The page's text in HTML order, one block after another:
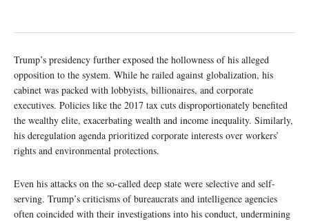
Trump’s presidency further exposed the hollowness of his alleged
opposition to the system. While he railed against globalization, his
cabinet was packed with lobbyists, billionaires, and corporate
executives. Policies like the 2017 tax cuts disproportionately benefited
the wealthy elite, exacerbating wealth and income inequality. Similarly,
his deregulation agenda prioritized corporate interests over workers’
rights and environmental protections.
Even his attacks on the so-called deep state were selective and self-
serving. Trump’s criticisms of bureaucrats and intelligence agencies
often coincided with their investigations into his conduct, undermining